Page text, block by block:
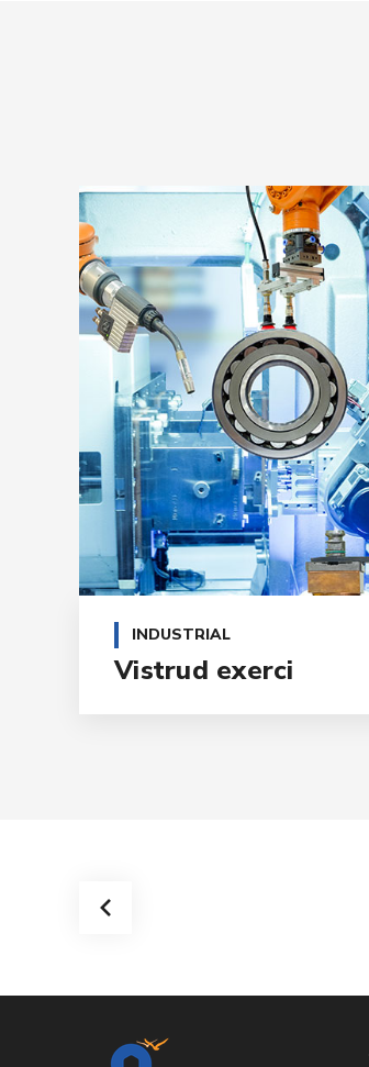
INDUSTRIAL
Vistrud exerci